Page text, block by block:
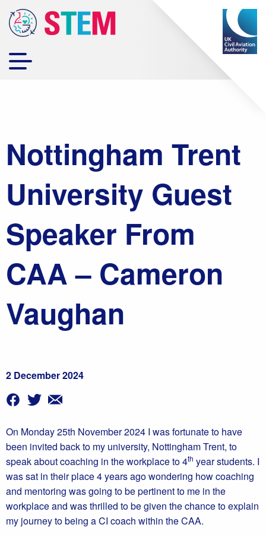
Nottingham Trent
University Guest
Speaker From
CAA – Cameron
Vaughan
2 December 2024
On Monday 25th November 2024 I was fortunate to have
been invited back to my university, Nottingham Trent, to
speak about coaching in the workplace to 4th year students. I
was sat in their place 4 years ago wondering how coaching
and mentoring was going to be pertinent to me in the
workplace and was thrilled to be given the chance to explain
my journey to being a CI coach within the CAA.